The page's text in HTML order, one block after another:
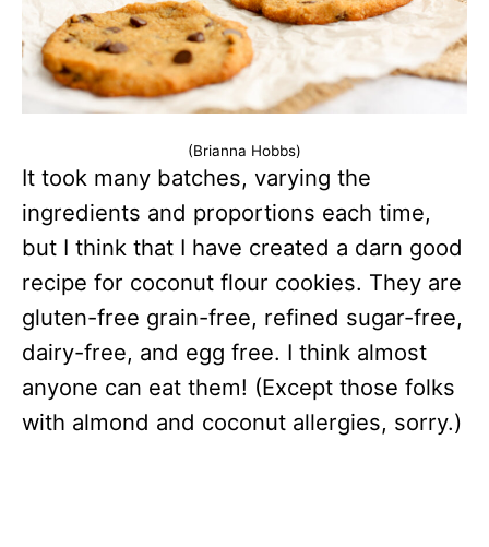
(Brianna Hobbs)
It took many batches, varying the
ingredients and proportions each time,
but I think that I have created a darn good
recipe for coconut flour cookies. They are
gluten-free grain-free, refined sugar-free,
dairy-free, and egg free. I think almost
anyone can eat them! (Except those folks
with almond and coconut allergies, sorry.)